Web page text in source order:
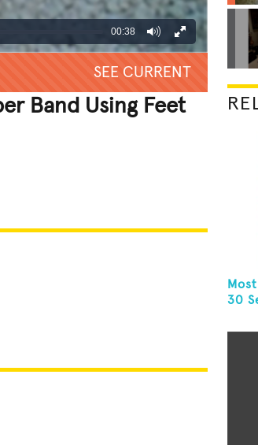
00:38
SEE CURRENT
Band Using Feet
30